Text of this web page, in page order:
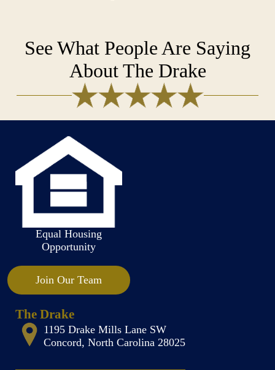
See What People Are Saying
About The Drake
Equal Housing
Opportunity
Join Our Team
The Drake
1195 Drake Mills Lane SW
Concord, North Carolina 28025